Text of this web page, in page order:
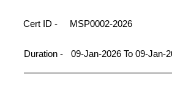
Cert ID - MSP0002-2026
Duration - 09-Jan-2026 To 09-Jan-